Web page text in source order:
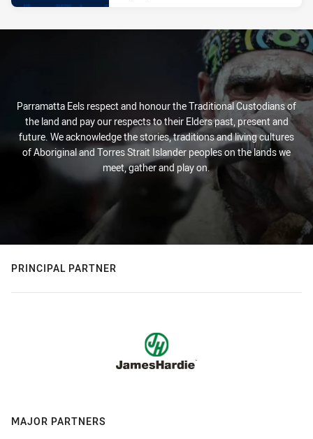
Parramatta Eels respect and honour the Traditional Custodians of
the land and pay our respects to their Elders past, present and
future. We acknowledge the stories, traditions and living cultures
of Aboriginal and Torres Strait Islander peoples on the lands we
meet, gather and play on.
PRINCIPAL PARTNER
MAJOR PARTNERS